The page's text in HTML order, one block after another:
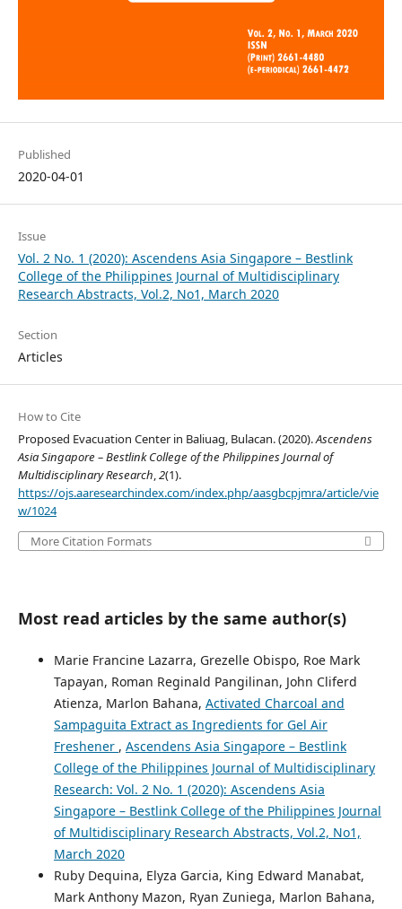
Published
2020-04-01
Issue
Vol. 2 No. 1 (2020): Ascendens Asia Singapore – Bestlink
College of the Philippines Journal of Multidisciplinary
Research Abstracts, Vol.2, No1, March 2020
Section
Articles
How to Cite
Proposed Evacuation Center in Baliuag, Bulacan. (2020).Ascendens
Asia Singapore – Bestlink College of the Philippines Journal of
Multidisciplinary Research,2(1).
https://ojs.aaresearchindex.com/index.php/aasgbcpjmra/article/vie
w/1024
More Citation Formats
Most read articles by the same author(s)
Marie Francine Lazarra, Grezelle Obispo, Roe Mark
Tapayan, Roman Reginald Pangilinan, John Cliferd
Atienza, Marlon Bahana, Activated Charcoal and
Sampaguita Extract as Ingredients for Gel Air
Freshener , Ascendens Asia Singapore – Bestlink
College of the Philippines Journal of Multidisciplinary
Research: Vol. 2 No. 1 (2020): Ascendens Asia
Singapore – Bestlink College of the Philippines Journal
of Multidisciplinary Research Abstracts, Vol.2, No1,
March 2020
Ruby Dequina, Elyza Garcia, King Edward Manabat,
Mark Anthony Mazon, Ryan Zuniega, Marlon Bahana,